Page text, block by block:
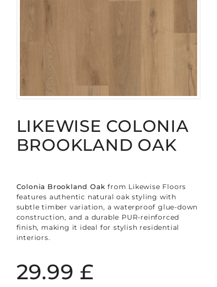
LIKEWISE COLONIA
BROOKLAND OAK
Colonia Brookland Oak from Likewise Floors
features authentic natural oak styling with
subtle timber variation, a waterproof glue-down
construction, and a durable PUR-reinforced
finish, making it ideal for stylish residential
interiors.
29.99 £